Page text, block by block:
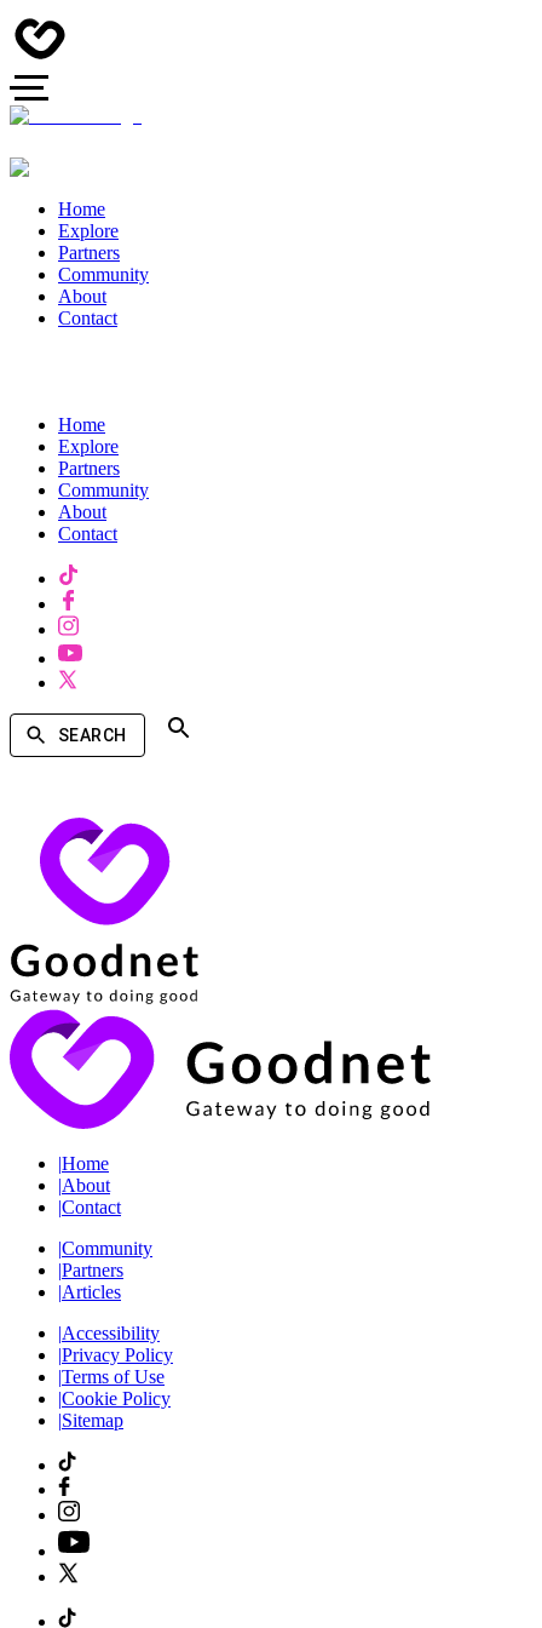
Home
Explore
Partners
Community
About
Contact
Home
Explore
Partners
Community
About
Contact
SEARCH
|Home
|About
|Contact
|Community
|Partners
|Articles
|Accessibility
|Privacy Policy
|Terms of Use
|Cookie Policy
|Sitemap